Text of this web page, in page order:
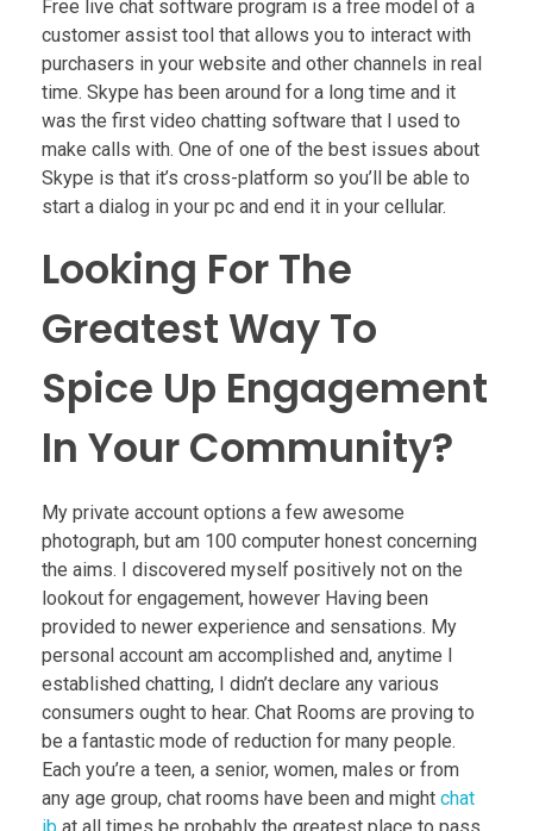
Free live chat software program is a free model of a
customer assist tool that allows you to interact with
purchasers in your website and other channels in real
time. Skype has been around for a long time and it
was the first video chatting software that I used to
make calls with. One of one of the best issues about
Skype is that it’s cross-platform so you’ll be able to
start a dialog in your pc and end it in your cellular.
Looking For The
Greatest Way To
Spice Up Engagement
In Your Community?
My private account options a few awesome
photograph, but am 100 computer honest concerning
the aims. I discovered myself positively not on the
lookout for engagement, however Having been
provided to newer experience and sensations. My
personal account am accomplished and, anytime I
established chatting, I didn’t declare any various
consumers ought to hear. Chat Rooms are proving to
be a fantastic mode of reduction for many people.
Each you’re a teen, a senior, women, males or from
any age group, chat rooms have been and might chat
ib at all times be probably the greatest place to pass